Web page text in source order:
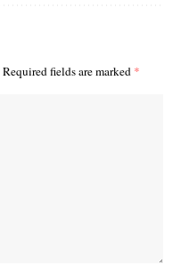
Required fields are marked *